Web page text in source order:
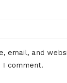
email, and
comment.